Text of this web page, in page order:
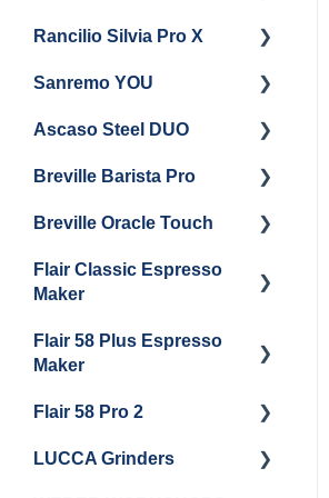
Getting Started
Panel Removal
Steam Boiler
Rancilio Silvia Pro X
Getting Started
Troubleshooting
Steam Boiler
Sanremo YOU
Getting Started
Ascaso Steel DUO
Getting Started
Maintenance and Repair
Breville Barista Pro
Warranty & Support
Getting Started
Breville Oracle Touch
Warranty & Support
Flair Classic Espresso
Maker
Getting Started
Flair 58 Plus Espresso
Maker
Getting Started
Flair 58 Pro 2
Getting Started
LUCCA Grinders